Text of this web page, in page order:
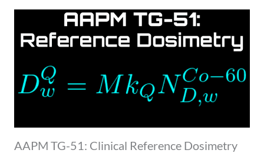
AAPM TG-51: Clinical Reference Dosimetry